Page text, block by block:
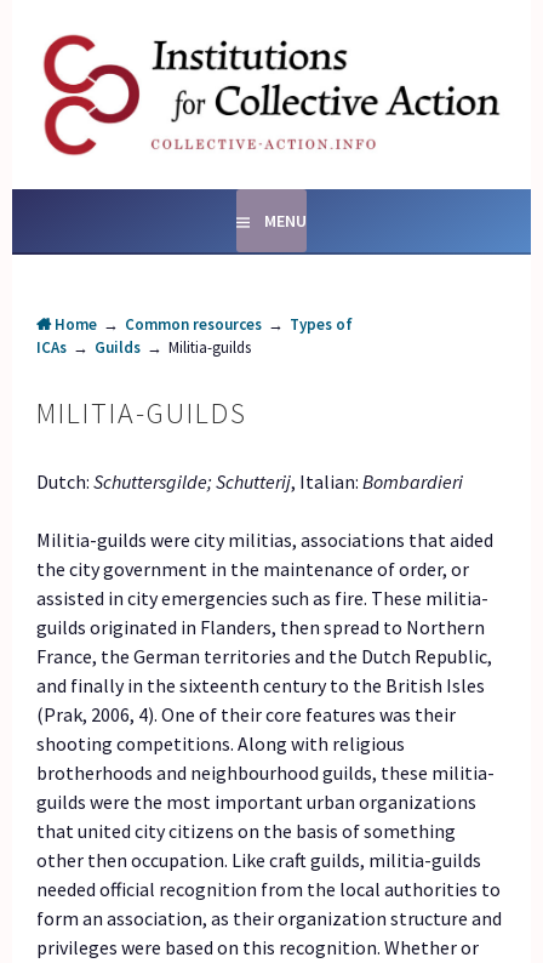
contentSOCIAL ENTERPRISES
AND INSTITUTIONS FOR
COLLECTIVE ACTION
MENU
Home → Common resources → Types of
ICAs → Guilds → Militia-guilds
MILITIA-GUILDS
Dutch:Schuttersgilde; Schutterij, Italian:Bombardieri
Militia-guilds were city militias, associations that aided
the city government in the maintenance of order, or
assisted in city emergencies such as fire. These militia-
guilds originated in Flanders, then spread to Northern
France, the German territories and the Dutch Republic,
and finally in the sixteenth century to the British Isles
(Prak, 2006, 4). One of their core features was their
shooting competitions. Along with religious
brotherhoods and neighbourhood guilds, these militia-
guilds were the most important urban organizations
that united city citizens on the basis of something
other then occupation. Like craft guilds, militia-guilds
needed official recognition from the local authorities to
form an association, as their organization structure and
privileges were based on this recognition. Whether or